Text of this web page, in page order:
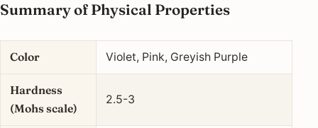
Summary of Physical Properties
Color Violet, Pink, Greyish Purple
Hardness
(Mohs scale)
2.5-3